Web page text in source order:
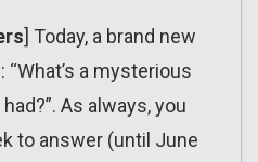
] Today, a brand new
a mysterious
As always, you
to answer (until June